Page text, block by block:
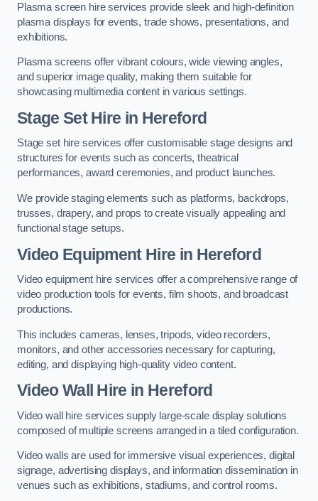
Plasma screen hire services provide sleek and high-definition
plasma displays for events, trade shows, presentations, and
exhibitions.
Plasma screens offer vibrant colours, wide viewing angles,
and superior image quality, making them suitable for
showcasing multimedia content in various settings.
Stage Set Hire in Hereford
Stage set hire services offer customisable stage designs and
structures for events such as concerts, theatrical
performances, award ceremonies, and product launches.
We provide staging elements such as platforms, backdrops,
trusses, drapery, and props to create visually appealing and
functional stage setups.
Video Equipment Hire in Hereford
Video equipment hire services offer a comprehensive range of
video production tools for events, film shoots, and broadcast
productions.
This includes cameras, lenses, tripods, video recorders,
monitors, and other accessories necessary for capturing,
editing, and displaying high-quality video content.
Video Wall Hire in Hereford
Video wall hire services supply large-scale display solutions
composed of multiple screens arranged in a tiled configuration.
Video walls are used for immersive visual experiences, digital
signage, advertising displays, and information dissemination in
venues such as exhibitions, stadiums, and control rooms.